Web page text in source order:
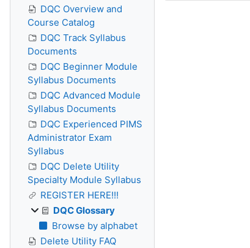
DQC Overview and
Course Catalog
DQC Track Syllabus
Documents
DQC Beginner Module
Syllabus Documents
DQC Advanced Module
Syllabus Documents
DQC Experienced PIMS
Administrator Exam
Syllabus
DQC Delete Utility
Specialty Module Syllabus
REGISTER HERE!!!
DQC Glossary
Browse by alphabet
Delete Utility FAQ